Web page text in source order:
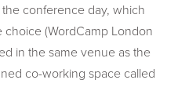
conference day, which
(WordCamp London
in the same venue as the
co-working space called